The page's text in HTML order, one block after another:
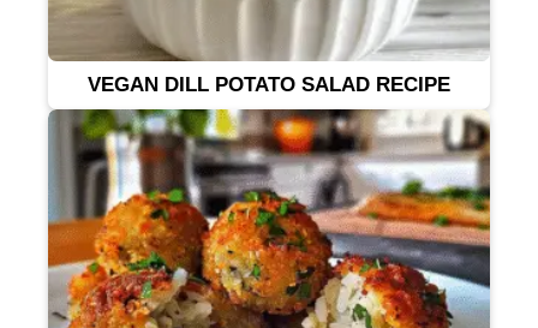
VEGAN DILL POTATO SALAD RECIPE